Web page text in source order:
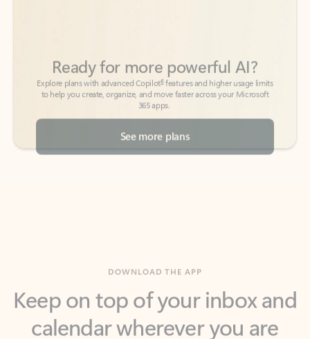
365 apps.
See more plans
calendar wherever you are
with Outlook.